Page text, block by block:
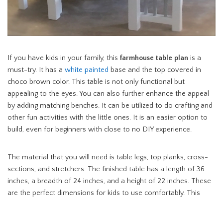
If you have kids in your family, this farmhouse table plan is a
must-try. It has a white painted base and the top covered in
choco brown color. This table is not only functional but
appealing to the eyes. You can also further enhance the appeal
by adding matching benches. It can be utilized to do crafting and
other fun activities with the little ones. It is an easier option to
build, even for beginners with close to no DIY experience.
The material that you will need is table legs, top planks, cross-
sections, and stretchers. The finished table has a length of 36
inches, a breadth of 24 inches, and a height of 22 inches. These
are the perfect dimensions for kids to use comfortably. This